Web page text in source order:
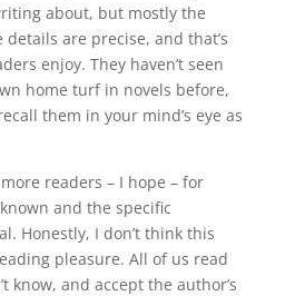
about, but mostly the
are precise, and that’s
enjoy. They haven’t seen
home turf in novels before,
them in your mind’s eye as
readers – I hope – for
and the specific
Honestly, I don’t think this
pleasure. All of us read
know, and accept the author’s